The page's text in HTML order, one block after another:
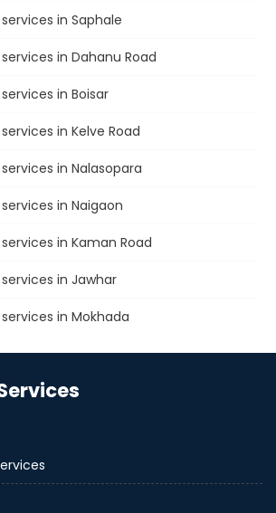
in Saphale
in Dahanu Road
in Boisar
in Kelve Road
in Nalasopara
in Naigaon
in Kaman Road
in Jawhar
in Mokhada